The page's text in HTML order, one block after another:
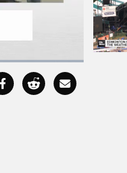
CaptionsFullscreen